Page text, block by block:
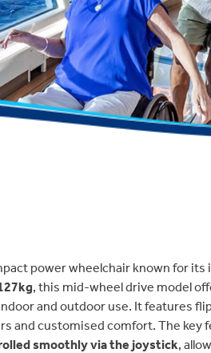
power wheelchair known for
, this mid-wheel drive model
and outdoor use. It features
and customised comfort. The key
smoothly via the joystick,